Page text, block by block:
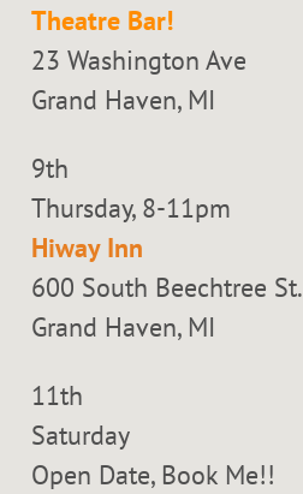
Theatre Bar!
23 Washington Ave
Grand Haven, MI
9th
Thursday, 8-11pm
Hiway Inn
600 South Beechtree St.
Grand Haven, MI
11th
Saturday
Open Date, Book Me!!